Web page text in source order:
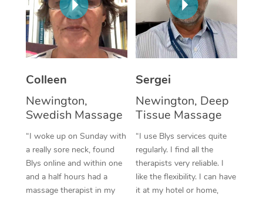
Colleen
Newington,
Swedish Massage
“I woke up on Sunday with
a really sore neck, found
Blys online and within one
and a half hours had a
massage therapist in my
Sergei
Newington, Deep
Tissue Massage
“I use Blys services quite
regularly. I find all the
therapists very reliable. I
like the flexibility. I can have
it at my hotel or home,